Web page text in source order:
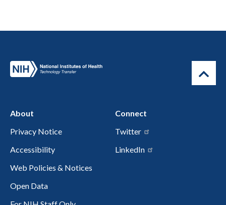
About
Privacy Notice
Accessibility
Web Policies & Notices
Open Data
Connect
Twitter
LinkedIn